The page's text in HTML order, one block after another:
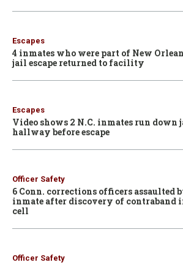
Escapes
4 inmates who were part of New
jail escape returned to facility
Escapes
Video shows 2 N.C. inmates run down
hallway before escape
Officer Safety
6 Conn. corrections officers assaulted
inmate after discovery of contraband
cell
Officer Safety